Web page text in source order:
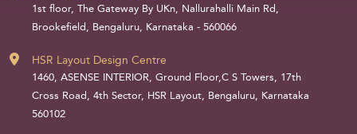
1st floor, The Gateway By UKn, Nallurahalli Main Rd,
Brookefield, Bengaluru, Karnataka - 560066
HSR Layout Design Centre
1460, ASENSE INTERIOR, Ground Floor,C S Towers, 17th
Cross Road, 4th Sector, HSR Layout, Bengaluru, Karnataka
560102